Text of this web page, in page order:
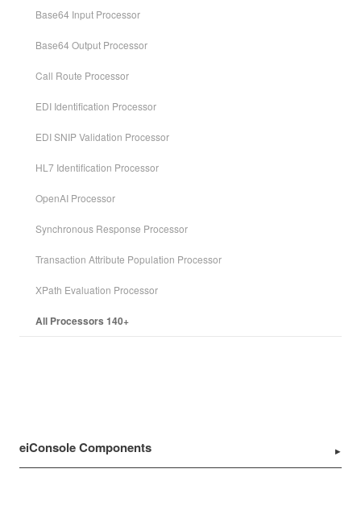
Base64 Input Processor
Base64 Output Processor
Call Route Processor
EDI Identification Processor
EDI SNIP Validation Processor
HL7 Identification Processor
OpenAI Processor
Synchronous Response Processor
Transaction Attribute Population Processor
XPath Evaluation Processor
All Processors 140+
eiConsole Components